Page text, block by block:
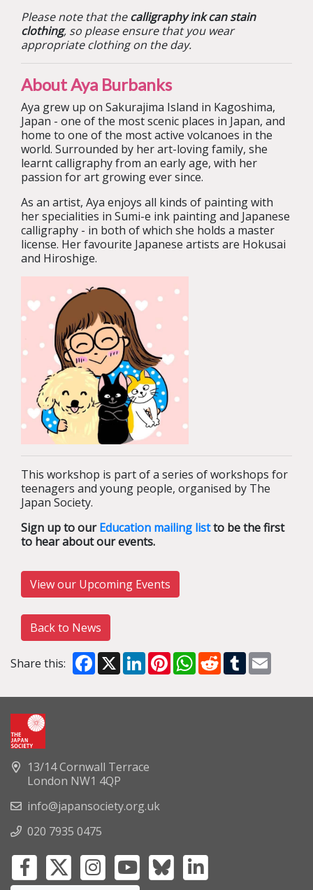
Please note that thecalligraphy ink can stain
clothing, so please ensure that you wear
appropriate clothing on the day.
About Aya Burbanks
Aya grew up on Sakurajima Island in Kagoshima,
Japan - one of the most scenic places in Japan, and
home to one of the most active volcanoes in the
world. Surrounded by her art-loving family, she
learnt calligraphy from an early age, with her
passion for art growing ever since.
As an artist, Aya enjoys all kinds of painting with
her specialities in Sumi-e ink painting and Japanese
calligraphy - in both of which she holds a master
license. Her favourite Japanese artists are Hokusai
and Hiroshige.
This workshop is part of a series of workshops for
teenagers and young people, organised by The
Japan Society.
Sign up to ourEducation mailing listto be the first
to hear about our events.
View our Upcoming Events
Back to News
Share this: Facebook
X LinkedInPinterestWhatsApp
RedditTumblr
13/14 Cornwall Terrace
London NW1 4QP
info@japansociety.org.uk
020 7935 0475